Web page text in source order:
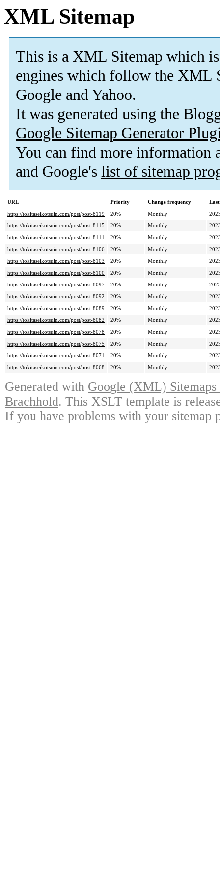
XML Sitemap
This is a XML Sitemap which is
engines which follow the XML
Google and Yahoo.
It was generated using the
Google Sitemap Generator
You can find more information
and Google's list of sitemap
URL Priority Change frequency
https://tokitaseikotsuin.com/post/post-8119
20% Monthly
https://tokitaseikotsuin.com/post/post-8115
20% Monthly
https://tokitaseikotsuin.com/post/post-8111
20% Monthly
https://tokitaseikotsuin.com/post/post-8106
20% Monthly
https://tokitaseikotsuin.com/post/post-8103
20% Monthly
https://tokitaseikotsuin.com/post/post-8100
20% Monthly
https://tokitaseikotsuin.com/post/post-8097
20% Monthly
https://tokitaseikotsuin.com/post/post-8092
20% Monthly
https://tokitaseikotsuin.com/post/post-8089
20% Monthly
https://tokitaseikotsuin.com/post/post-8082
20% Monthly
https://tokitaseikotsuin.com/post/post-8078
20% Monthly
https://tokitaseikotsuin.com/post/post-8075
20% Monthly
https://tokitaseikotsuin.com/post/post-8071
20% Monthly
https://tokitaseikotsuin.com/post/post-8068
20% Monthly
Generated with Google (XML)
Brachhold. This XSLT template is
If you have problems with your sitemap